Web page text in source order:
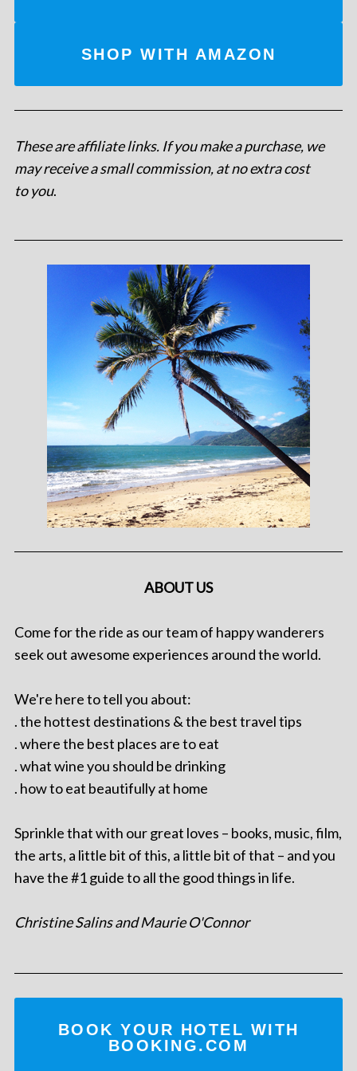
SHOP WITH AMAZON
These are affiliate links. If you make a purchase, we
may receive a small commission, at no extra cost
to you.
ABOUT US
Come for the ride as our team of happy wanderers
seek out awesome experiences around the world.
We're here to tell you about:
. the hottest destinations & the best travel tips
. where the best places are to eat
. what wine you should be drinking
. how to eat beautifully at home
Sprinkle that with our great loves – books, music, film,
the arts, a little bit of this, a little bit of that – and you
have the #1 guide to all the good things in life.
Christine Salins and Maurie O'Connor
BOOK YOUR HOTEL WITH
BOOKING.COM